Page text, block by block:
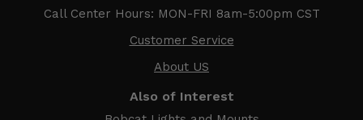
Call Center Hours: MON-FRI 8am-5:00pm CST
Customer Service
About US
Also of Interest